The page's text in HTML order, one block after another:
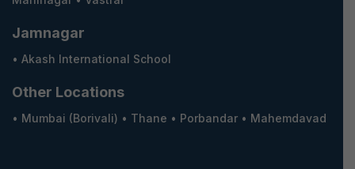
Jamnagar
• Akash International School
Other Locations
• Mumbai (Borivali) • Thane • Porbandar • Mahemdavad